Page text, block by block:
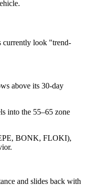
currently look "trend-
above its 30-day
into the 55–65 zone
BONK, FLOKI),
and slides back with